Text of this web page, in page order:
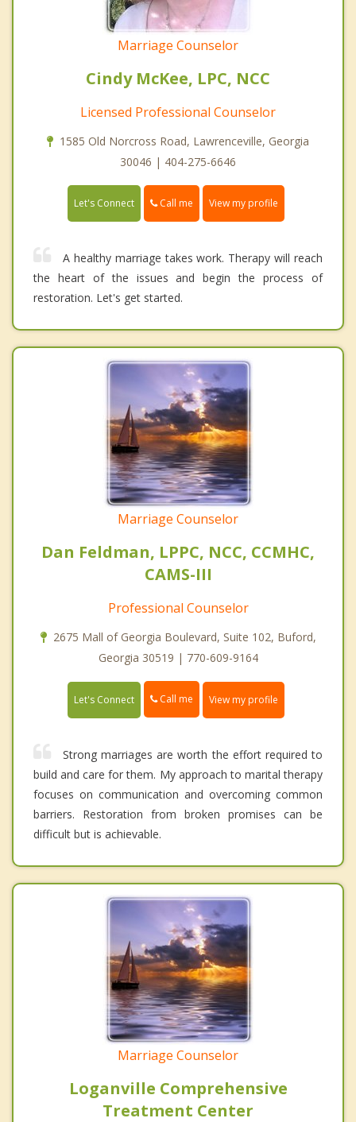
Marriage Counselor
Cindy McKee, LPC, NCC
Licensed Professional Counselor
1585 Old Norcross Road, Lawrenceville, Georgia
30046 | 404-275-6646
Let's Connect Call me View my profile
A healthy marriage takes work. Therapy will reach
the heart of the issues and begin the process of
restoration. Let's get started.
Marriage Counselor
Dan Feldman, LPPC, NCC, CCMHC,
CAMS-III
Professional Counselor
2675 Mall of Georgia Boulevard, Suite 102, Buford,
Georgia 30519 | 770-609-9164
Let's Connect Call me View my profile
Strong marriages are worth the effort required to
build and care for them. My approach to marital therapy
focuses on communication and overcoming common
barriers. Restoration from broken promises can be
difficult but is achievable.
Marriage Counselor
Loganville Comprehensive
Treatment Center